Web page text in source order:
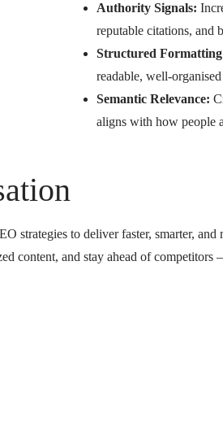
Authority Signals:
reputable citations, and
Structured
readable, well-
Semantic Relevance:
aligns with how people
strategies to deliver faster, smarter,
content, and stay ahead of